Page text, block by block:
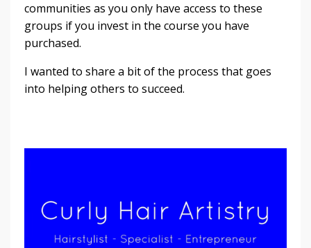
communities as you only have access to these
groups if you invest in the course you have
purchased.
I wanted to share a bit of the process that goes
into helping others to succeed.